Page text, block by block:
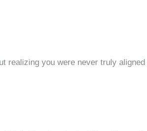
realizing you were never truly